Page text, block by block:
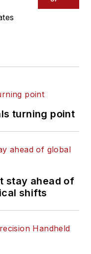
turning point
stay ahead of
shifts